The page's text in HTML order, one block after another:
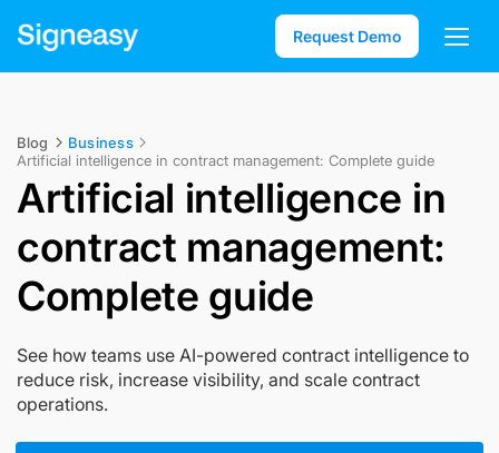
Request Demo
Blog
Business
Artificial intelligence in contract management: Complete guide
Artificial intelligence in
contract management:
Complete guide
See how teams use AI-powered contract intelligence to
reduce risk, increase visibility, and scale contract
operations.